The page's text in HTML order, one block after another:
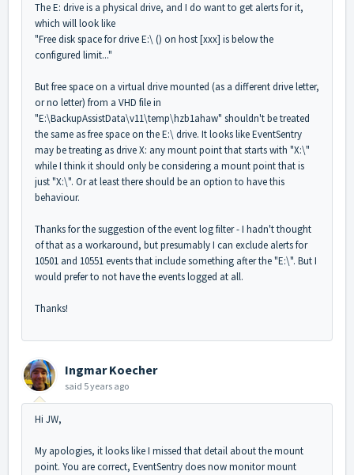
The E: drive is a physical drive, and I do want to get alerts for it,
which will look like
"Free disk space for drive E:\ () on host [xxx] is below the
configured limit..."
But free space on a virtual drive mounted (as a different drive letter,
or no letter) from a VHD file in
"E:\BackupAssistData\v11\temp\hzb1ahaw" shouldn't be treated
the same as free space on the E:\ drive. It looks like EventSentry
may be treating as drive X: any mount point that starts with "X:\"
while I think it should only be considering a mount point that is
just "X:\". Or at least there should be an option to have this
behaviour.
Thanks for the suggestion of the event log filter - I hadn't thought
of that as a workaround, but presumably I can exclude alerts for
10501 and 10551 events that include something after the "E:\". But I
would prefer to not have the events logged at all.
Thanks!
Ingmar Koecher
said 5 years ago
Hi JW,
My apologies, it looks like I missed that detail about the mount
point. You are correct, EventSentry does now monitor mount